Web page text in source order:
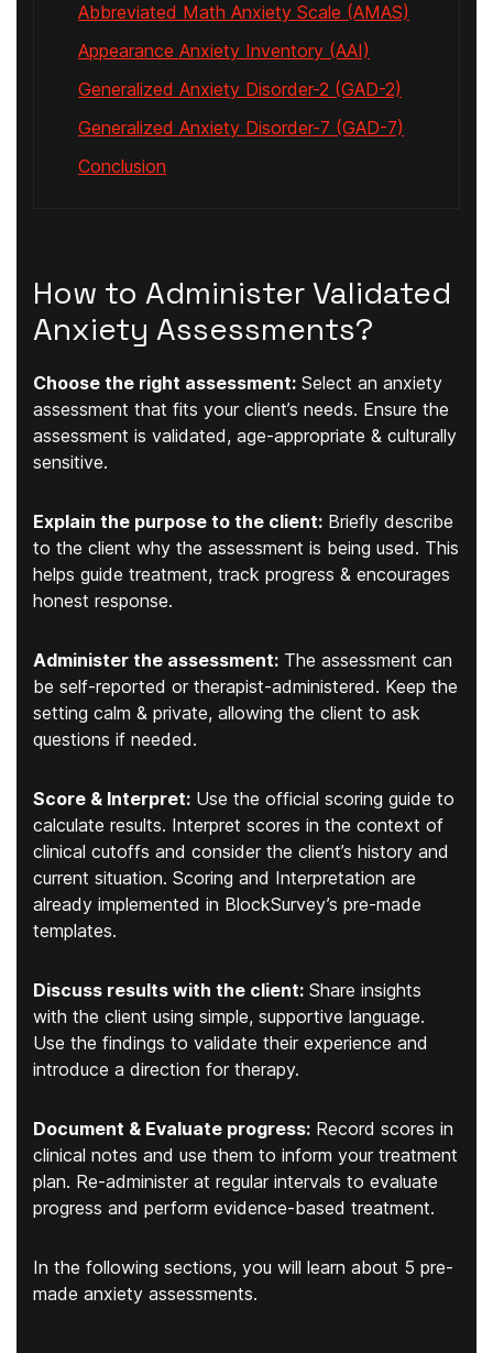
Abbreviated Math Anxiety Scale (AMAS)
Appearance Anxiety Inventory (AAI)
Generalized Anxiety Disorder-2 (GAD-2)
Generalized Anxiety Disorder-7 (GAD-7)
Conclusion
How to Administer Validated
Anxiety Assessments?
Choose the right assessment: Select an anxiety
assessment that fits your client’s needs. Ensure the
assessment is validated, age-appropriate & culturally
sensitive.
Explain the purpose to the client: Briefly describe
to the client why the assessment is being used. This
helps guide treatment, track progress & encourages
honest response.
Administer the assessment: The assessment can
be self-reported or therapist-administered. Keep the
setting calm & private, allowing the client to ask
questions if needed.
Score & Interpret: Use the official scoring guide to
calculate results. Interpret scores in the context of
clinical cutoffs and consider the client’s history and
current situation. Scoring and Interpretation are
already implemented in BlockSurvey’s pre-made
templates.
Discuss results with the client: Share insights
with the client using simple, supportive language.
Use the findings to validate their experience and
introduce a direction for therapy.
Document & Evaluate progress: Record scores in
clinical notes and use them to inform your treatment
plan. Re-administer at regular intervals to evaluate
progress and perform evidence-based treatment.
In the following sections, you will learn about 5 pre-
made anxiety assessments.